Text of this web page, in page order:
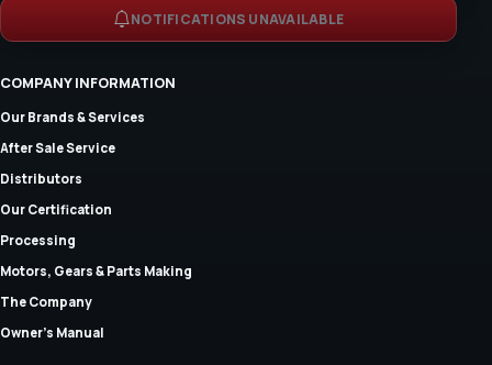
NOTIFICATIONS UNAVAILABLE
COMPANY INFORMATION
Our Brands & Services
After Sale Service
Distributors
Our Certification
Processing
Motors, Gears & Parts Making
The Company
Owner's Manual